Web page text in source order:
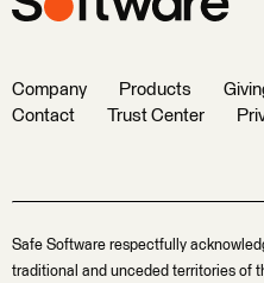
Company Products
Contact
Trust Center
Safe Software respectfully
traditional and unceded territories of